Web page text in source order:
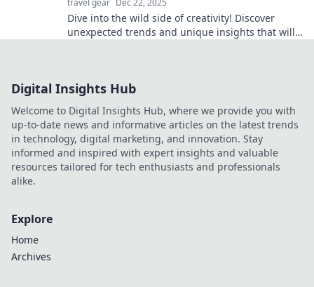
travel gear Dec 22, 2025
Dive into the wild side of creativity! Discover
unexpected trends and unique insights that will
Digital Insights Hub
Welcome to Digital Insights Hub, where we provide you with
up-to-date news and informative articles on the latest trends
in technology, digital marketing, and innovation. Stay
informed and inspired with expert insights and valuable
resources tailored for tech enthusiasts and professionals
alike.
Explore
Home
Archives